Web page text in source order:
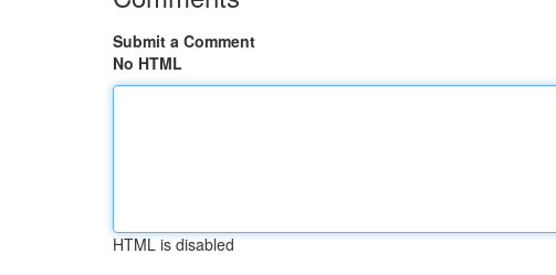
Submit a Comment
No HTML
HTML is disabled